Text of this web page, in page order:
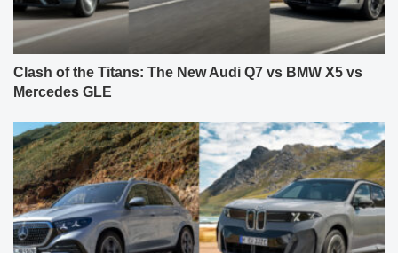
Clash of the Titans: The New Audi Q7 vs BMW X5 vs
Mercedes GLE